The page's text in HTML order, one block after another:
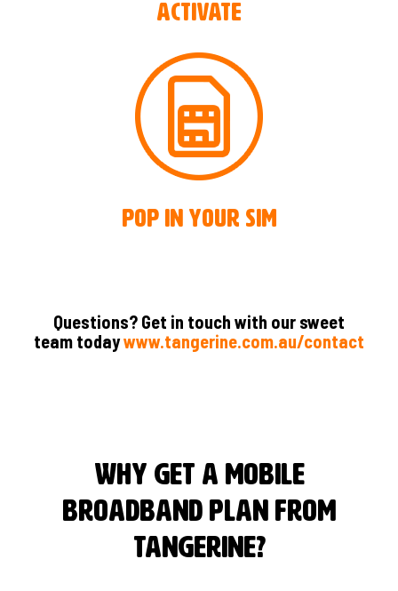
ACTIVATE
Pop in your SIM
Questions? Get in touch with our sweet
team todaywww.tangerine.com.au/contact
Why Get A Mobile
Broadband Plan From
Tangerine?